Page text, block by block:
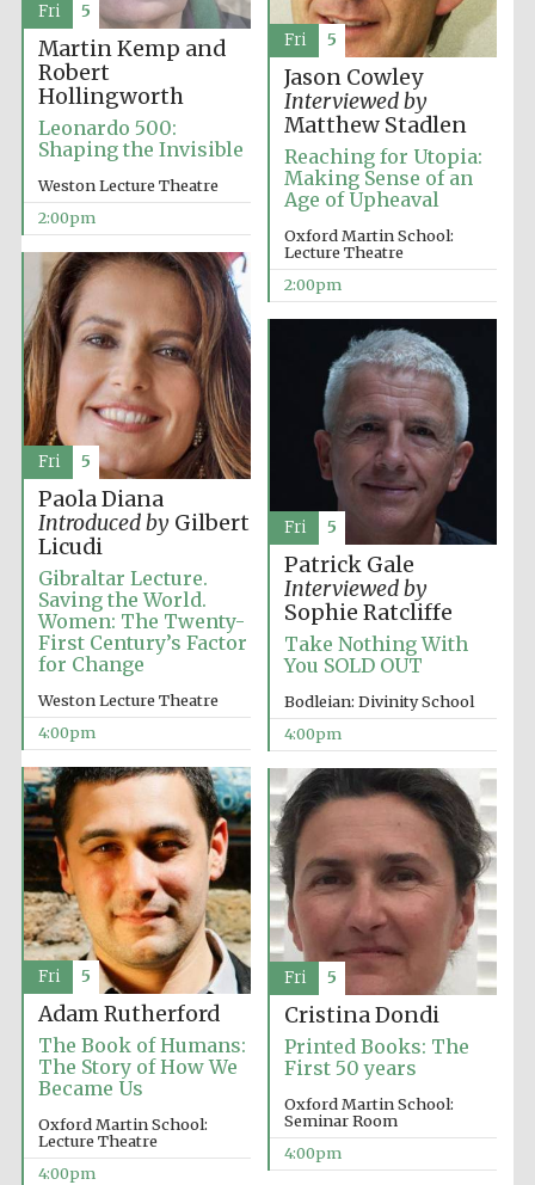
Exeter College:
college home of
the festival.
Founded 1314
New College
founded 1379
Images
Martin Kemp and
Robert
Hollingworth
Leonardo 500:
Shaping the Invisible
Weston Lecture Theatre
2:00pm
Fri 5
Jason Cowley
Interviewed by
Matthew Stadlen
Reaching for Utopia:
Making Sense of an
Age of Upheaval
Oxford Martin School:
Lecture Theatre
2:00pm
Fri 5
Paola Diana
Introduced byGilbert
Licudi
Gibraltar Lecture.
Saving the World.
Women: The Twenty-
First Century’s Factor
for Change
Weston Lecture Theatre
4:00pm
Fri 5
Patrick Gale
Interviewed by
Sophie Ratcliffe
Take Nothing With
You SOLD OUT
Bodleian: Divinity School
4:00pm
Fri 5
Adam Rutherford
The Book of Humans:
The Story of How We
Became Us
Oxford Martin School:
Lecture Theatre
4:00pm
Fri 5
Cristina Dondi
Printed Books: The
First 50 years
Oxford Martin School:
Seminar Room
4:00pm
Fri 5